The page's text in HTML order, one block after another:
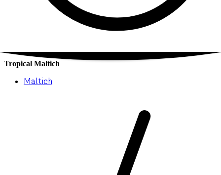
Tropical Maltich
Maltich